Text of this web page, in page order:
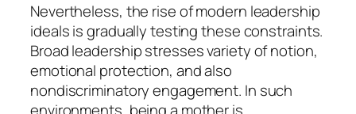
Nevertheless, the rise of modern leadership
ideals is gradually testing these constraints.
Broad leadership stresses variety of notion,
emotional protection, and also
nondiscriminatory engagement. In such